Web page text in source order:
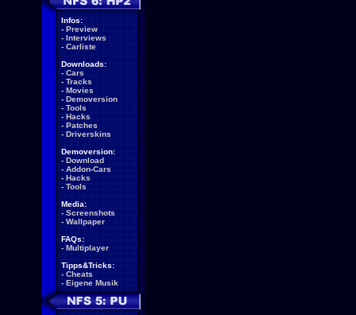
Infos:
- Preview
- Interviews
- Carliste
Downloads:
- Cars
- Tracks
- Movies
- Demoversion
- Tools
- Hacks
- Patches
- Driverskins
Demoversion:
- Download
- Addon-Cars
- Hacks
- Tools
Media:
- Screenshots
- Wallpaper
FAQs:
- Multiplayer
Tipps&Tricks:
- Cheats
- Eigene Musik